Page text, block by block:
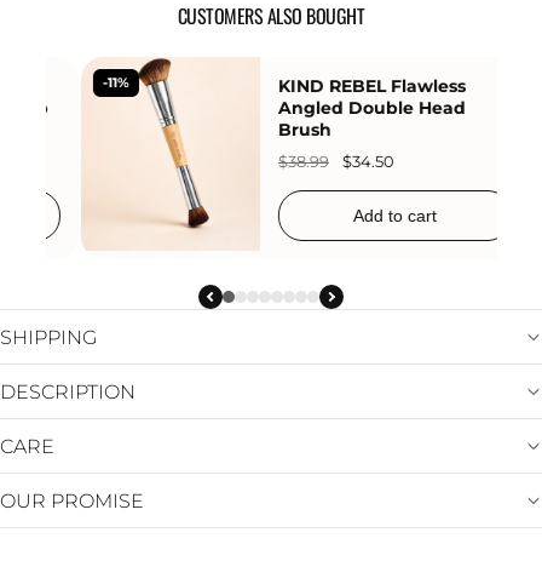
CUSTOMERS ALSO BOUGHT
KIND REBEL Waterproof
Full Coverage Concealer
Foundation Cream
$18.95
Add to cart
SHIPPING
DESCRIPTION
CARE
OUR PROMISE